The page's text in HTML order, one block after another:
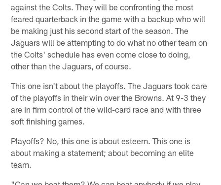
against the Colts. They will be confronting the most
feared quarterback in the game with a backup who will
be making just his second start of the season. The
Jaguars will be attempting to do what no other team on
the Colts' schedule has even come close to doing,
other than the Jaguars, of course.
This one isn't about the playoffs. The Jaguars took care
of the playoffs in their win over the Browns. At 9-3 they
are in firm control of the wild-card race and with three
soft finishing games.
Playoffs? No, this one is about esteem. This one is
about making a statement; about becoming an elite
team.